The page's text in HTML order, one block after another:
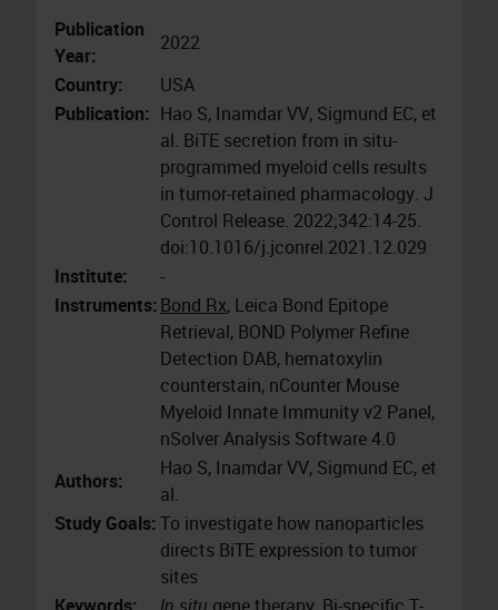
Publication
Year:
2022
Country:
USA
Publication: Hao S, Inamdar VV, Sigmund EC, et
al. BiTE secretion from in situ-
programmed myeloid cells results
in tumor-retained pharmacology. J
Control Release. 2022;342:14-25.
doi:10.1016/j.jconrel.2021.12.029
Institute:
-
Instruments: Bond Rx, Leica Bond Epitope
Retrieval, BOND Polymer Refine
Detection DAB, hematoxylin
counterstain, nCounter Mouse
Myeloid Innate Immunity v2 Panel,
nSolver Analysis Software 4.0
Authors:
Hao S, Inamdar VV, Sigmund EC, et
al.
Study Goals: To investigate how nanoparticles
directs BiTE expression to tumor
sites